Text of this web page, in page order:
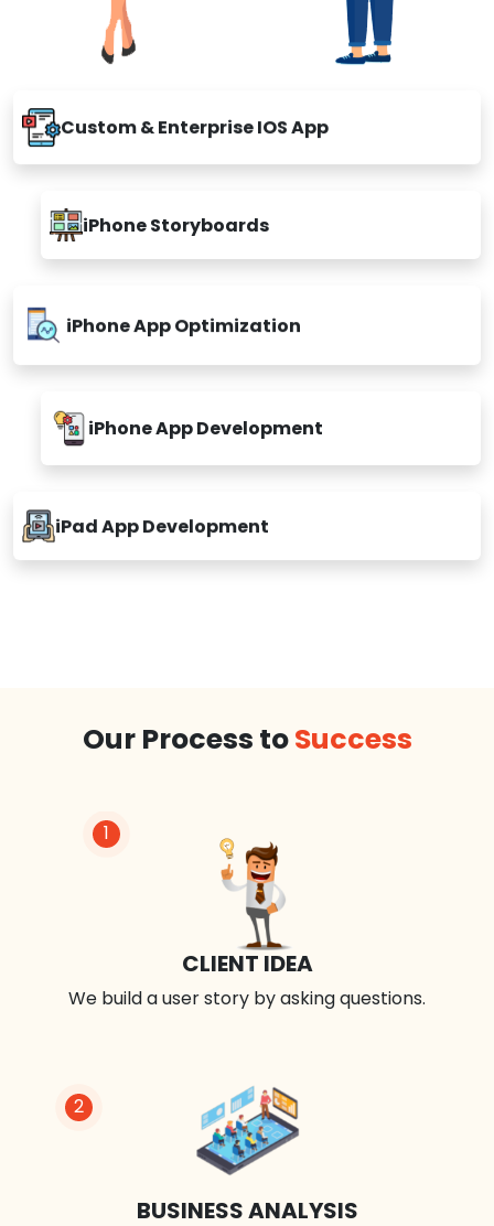
Custom & Enterprise IOS App
iPhone Storyboards
iPhone App Optimization
iPhone App Development
iPad App Development
Our Process toSuccess
1
CLIENT IDEA
We build a user story by asking questions.
2
BUSINESS ANALYSIS